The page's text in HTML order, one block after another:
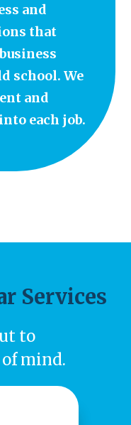
and
that
school. We
and
each job.
Services
to
mind.